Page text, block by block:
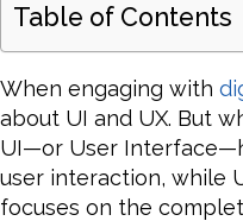
Table of Contents
When engaging with
about UI and UX. But
UI—or User
user interaction, while
focuses on the